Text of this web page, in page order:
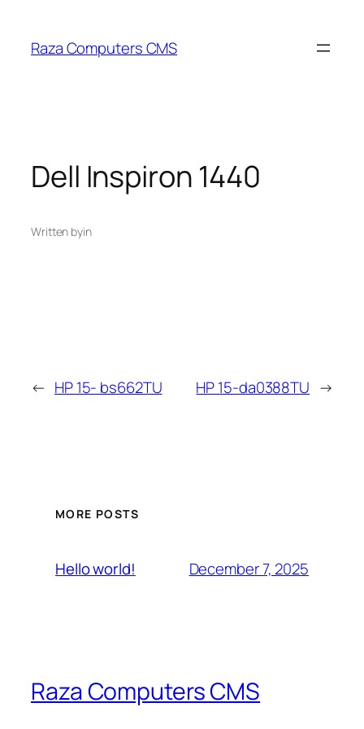
content
Raza Computers CMS
Dell Inspiron 1440
Written byin
← HP 15- bs662TU HP 15-da0388TU →
MORE POSTS
Hello world! December 7, 2025
Raza Computers CMS